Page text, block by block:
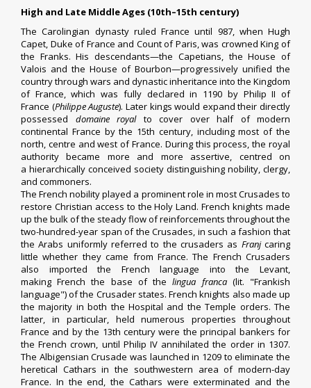
High and Late Middle Ages (10th–15th century)
The Carolingian dynasty ruled France until 987, when Hugh
Capet, Duke of France and Count of Paris, was crownedKing of
the Franks. His descendants—the Capetians, theHouse of
Valois and the House of Bourbon—progressively unified the
country through wars and dynastic inheritance into the Kingdom
of France, which was fully declared in 1190 by Philip II of
France (Philippe Auguste). Later kings would expand their directly
possessed domaine royalto cover over half of modern
continental France by the 15th century, including most of the
north, centre and west of France. During this process, the royal
authority became more and more assertive, centred on
a hierarchically conceived society distinguishing nobility, clergy,
and commoners.
The French nobility played a prominent role in mostCrusades to
restore Christian access to theHoly Land. French knights made
up the bulk of the steady flow of reinforcements throughout the
two-hundred-year span of the Crusades, in such a fashion that
the Arabs uniformly referred to the crusaders as Franjcaring
little whether they came from France. The French Crusaders
also imported the French language into the Levant,
makingFrench the base of thelingua franca(lit. "Frankish
language") of the Crusader states. French knights also made up
the majority in both the Hospital and theTemple orders. The
latter, in particular, held numerous properties throughout
France and by the 13th century were the principal bankers for
the French crown, until Philip IV annihilated the order in 1307.
The Albigensian Crusade was launched in 1209 to eliminate the
heretical Cathars in the southwestern area of modern-day
France. In the end, the Cathars were exterminated and the